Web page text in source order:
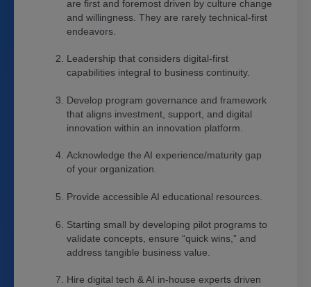
are first and foremost driven by culture change
and willingness. They are rarely technical-first
endeavors.
Leadership that considers digital-first
capabilities integral to business continuity.
Develop program governance and framework
that aligns investment, support, and digital
innovation within an innovation platform.
Acknowledge the AI experience/maturity gap
of your organization.
Provide accessible AI educational resources.
Starting small by developing pilot programs to
validate concepts, ensure “quick wins,” and
address tangible business value.
Hire digital tech & AI in-house experts driven